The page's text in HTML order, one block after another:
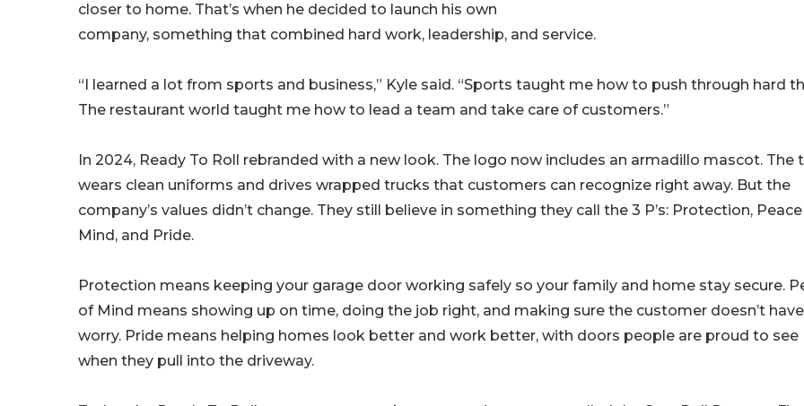
closer to home. That’s when he decided to launch his own
company, something that combined hard work, leadership, and service.
“I learned a lot from sports and business,” Kyle said. “Sports taught me how to push through hard
The restaurant world taught me how to lead a team and take care of customers.”
In 2024, Ready To Roll rebranded with a new look. The logo now includes an armadillo mascot. The
wears clean uniforms and drives wrapped trucks that customers can recognize right away. But the
company’s values didn’t change. They still believe in something they call the 3 P’s: Protection,
Mind, and Pride.
Protection means keeping your garage door working safely so your family and home stay secure.
of Mind means showing up on time, doing the job right, and making sure the customer doesn’t
worry. Pride means helping homes look better and work better, with doors people are proud to see
when they pull into the driveway.